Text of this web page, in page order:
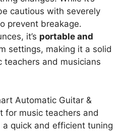
cautious with severely
prevent breakage.
it’s portable and
settings, making it a solid
teachers and musicians
Automatic Guitar &
for music teachers and
quick and efficient tuning